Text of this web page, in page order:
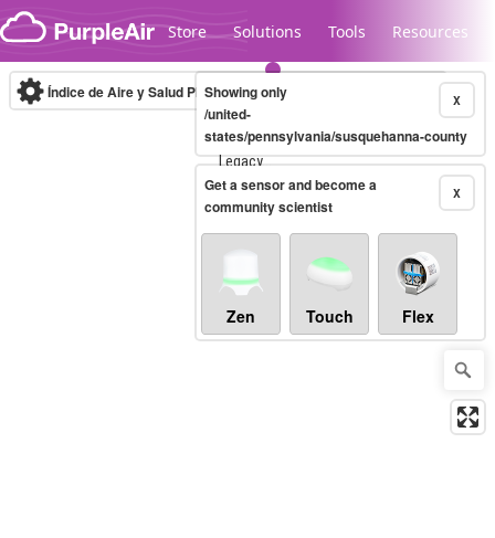
Skip to content
Store Solutions Tools Resources
Legacy...
Índice de Aire y Salud PM.2.5 10-minute X
Showing only
/united-
states/pennsylvania/susquehanna-county
X
Get a sensor and become a
community scientist
Zen Touch Flex